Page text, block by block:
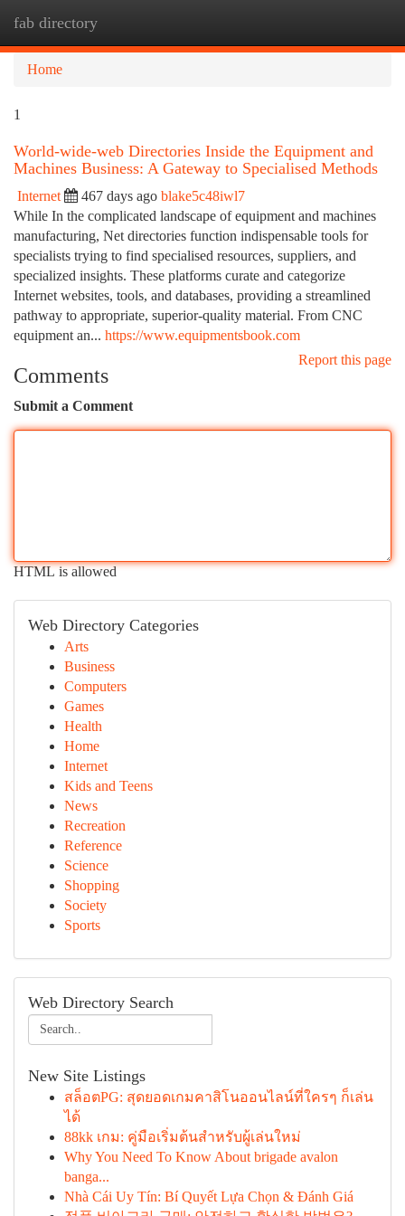
fab directory
Home
1
World-wide-web Directories Inside the Equipment and
Machines Business: A Gateway to Specialised Methods
Internet 467 days ago blake5c48iwl7
While In the complicated landscape of equipment and machines
manufacturing, Net directories function indispensable tools for
specialists trying to find specialised resources, suppliers, and
specialized insights. These platforms curate and categorize
Internet websites, tools, and databases, providing a streamlined
pathway to appropriate, superior-quality material. From CNC
equipment an... https://www.equipmentsbook.com
Report this page
Comments
Submit a Comment
HTML is allowed
Web Directory Categories
Arts
Business
Computers
Games
Health
Home
Internet
Kids and Teens
News
Recreation
Reference
Science
Shopping
Society
Sports
Web Directory Search
New Site Listings
สล็อตPG: สุดยอดเกมคาสิโนออนไลน์ที่ใครๆ ก็เล่น
ได้
88kk เกม: คู่มือเริ่มต้นสำหรับผู้เล่นใหม่
Why You Need To Know About brigade avalon
banga...
Nhà Cái Uy Tín: Bí Quyết Lựa Chọn & Đánh Giá